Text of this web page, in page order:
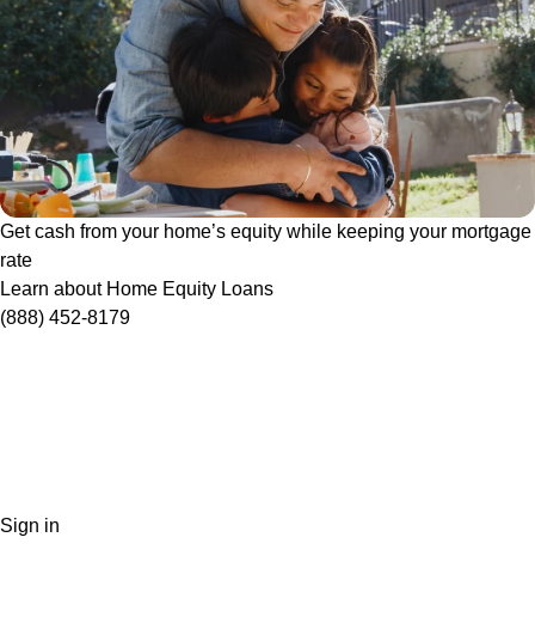
Get cash from your home’s equity while keeping your mortgage
rate
Learn about Home Equity Loans
(888) 452-8179
Sign in